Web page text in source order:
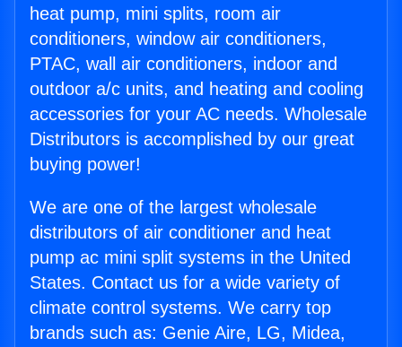
heat pump, mini splits, room air
conditioners, window air conditioners,
PTAC, wall air conditioners, indoor and
outdoor a/c units, and heating and cooling
accessories for your AC needs. Wholesale
Distributors is accomplished by our great
buying power!
We are one of the largest wholesale
distributors of air conditioner and heat
pump ac mini split systems in the United
States. Contact us for a wide variety of
climate control systems. We carry top
brands such as: Genie Aire, LG, Midea,